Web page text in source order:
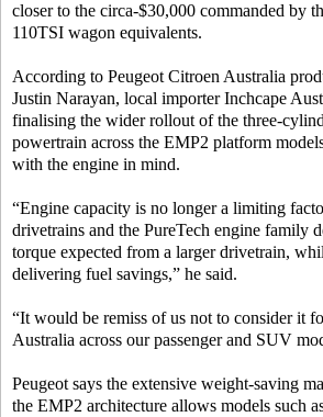
closer to the circa-$30,000 commanded by
110TSI wagon equivalents.
According to Peugeot Citroen Australia
Justin Narayan, local importer Inchcape
finalising the wider rollout of the three-
powertrain across the EMP2 platform
with the engine in mind.
“Engine capacity is no longer a limiting
drivetrains and the PureTech engine family
torque expected from a larger drivetrain,
delivering fuel savings,” he said.
“It would be remiss of us not to consider it
Australia across our passenger and SUV
Peugeot says the extensive weight-saving
the EMP2 architecture allows models such